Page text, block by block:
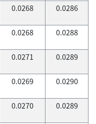
0.0268 0.0286
0.0268 0.0288
0.0271 0.0289
0.0269 0.0290
0.0270 0.0289